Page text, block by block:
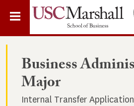
content
Business
Major
Internal Transfer